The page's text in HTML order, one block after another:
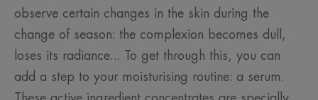
observe certain changes in the skin during the
change of season: the complexion becomes dull,
loses its radiance... To get through this, you can
add a step to your moisturising routine: a serum.